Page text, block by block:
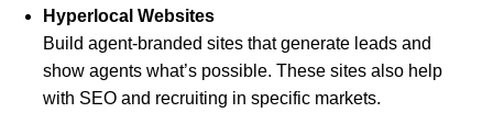
Hyperlocal Websites
Build agent-branded sites that generate leads and
show agents what’s possible. These sites also help
with SEO and recruiting in specific markets.